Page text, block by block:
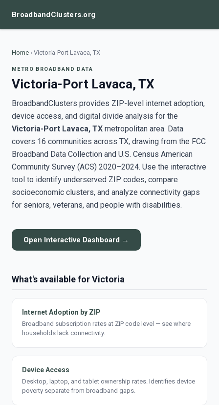
BroadbandClusters.org
Home › Victoria-Port Lavaca, TX
METRO BROADBAND DATA
Victoria-Port Lavaca, TX
BroadbandClusters provides ZIP-level internet adoption,
device access, and digital divide analysis for the
Victoria-Port Lavaca, TX metropolitan area. Data
covers 16 communities across TX, drawing from the FCC
Broadband Data Collection and U.S. Census American
Community Survey (ACS) 2020–2024. Use the interactive
tool to identify underserved ZIP codes, compare
socioeconomic clusters, and analyze connectivity gaps
for seniors, veterans, and people with disabilities.
Open Interactive Dashboard →
What's available for Victoria
Internet Adoption by ZIP
Broadband subscription rates at ZIP code level — see where
households lack connectivity.
Device Access
Desktop, laptop, and tablet ownership rates. Identifies device
poverty separate from broadband gaps.